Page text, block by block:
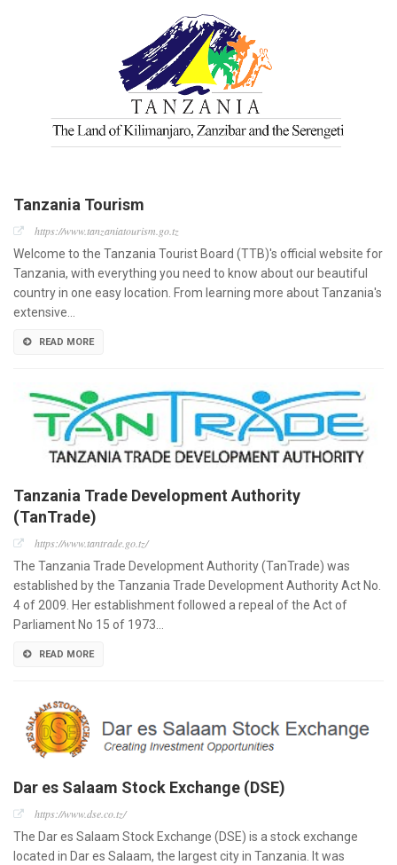
Tanzania Tourism
https://www.tanzaniatourism.go.tz
Welcome to the Tanzania Tourist Board (TTB)'s official website for
Tanzania, with everything you need to know about our beautiful
country in one easy location. From learning more about Tanzania's
extensive…
READ MORE
Tanzania Trade Development Authority
(TanTrade)
https://www.tantrade.go.tz/
The Tanzania Trade Development Authority (TanTrade) was
established by the Tanzania Trade Development Authority Act No.
4 of 2009. Her establishment followed a repeal of the Act of
Parliament No 15 of 1973…
READ MORE
Dar es Salaam Stock Exchange (DSE)
https://www.dse.co.tz/
The Dar es Salaam Stock Exchange (DSE) is a stock exchange
located in Dar es Salaam, the largest city in Tanzania. It was